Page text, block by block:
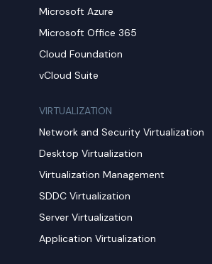
Microsoft Azure
Microsoft Office 365
Cloud Foundation
vCloud Suite
VIRTUALIZATION
Network and Security Virtualization
Desktop Virtualization
Virtualization Management
SDDC Virtualization
Server Virtualization
Application Virtualization